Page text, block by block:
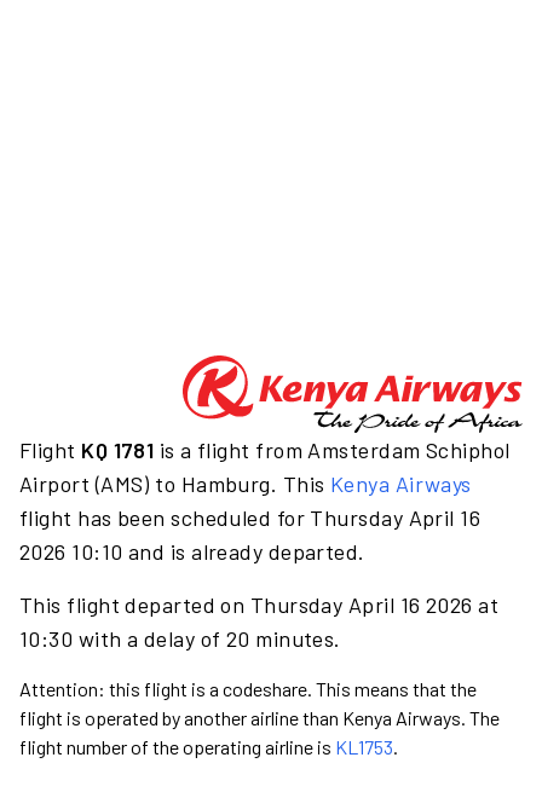
Flight KQ 1781 is a flight from Amsterdam Schiphol
Airport (AMS) to Hamburg. This Kenya Airways
flight has been scheduled for Thursday April 16
2026 10:10 and is already departed.
This flight departed on Thursday April 16 2026 at
10:30 with a delay of 20 minutes.
Attention: this flight is a codeshare. This means that the
flight is operated by another airline than Kenya Airways. The
flight number of the operating airline is KL1753.